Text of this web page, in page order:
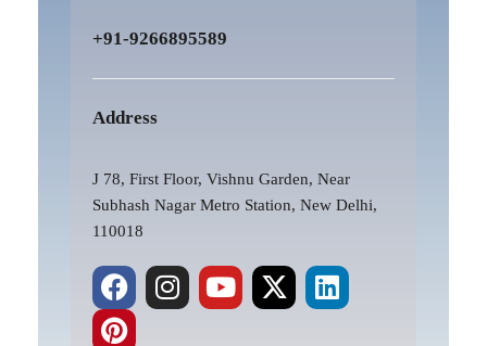
+91-9266895589
Address
J 78, First Floor, Vishnu Garden, Near
Subhash Nagar Metro Station, New Delhi,
110018
F
a
c
I
n
Y
o
X
-
L
i
P
i
n